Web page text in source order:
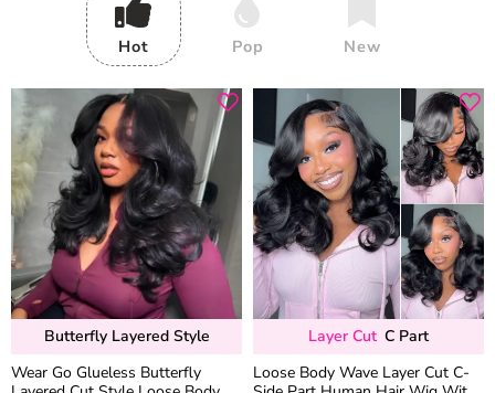
Hot Pop New
Butterfly Layered Style
Wear Go Glueless Butterfly
Layer Cut C Part
Loose Body Wave Layer Cut C-